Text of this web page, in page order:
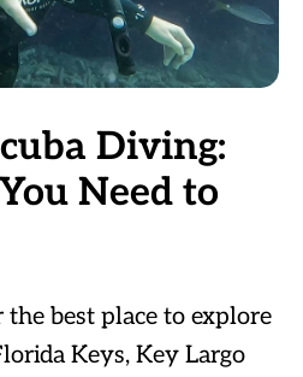
Diving:
Need to
best place to explore
Keys, Key Largo